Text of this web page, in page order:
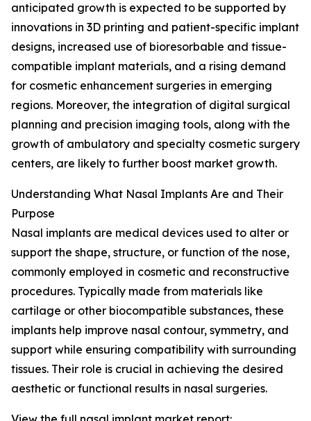
anticipated growth is expected to be supported by
innovations in 3D printing and patient-specific implant
designs, increased use of bioresorbable and tissue-
compatible implant materials, and a rising demand
for cosmetic enhancement surgeries in emerging
regions. Moreover, the integration of digital surgical
planning and precision imaging tools, along with the
growth of ambulatory and specialty cosmetic surgery
centers, are likely to further boost market growth.
Understanding What Nasal Implants Are and Their
Purpose
Nasal implants are medical devices used to alter or
support the shape, structure, or function of the nose,
commonly employed in cosmetic and reconstructive
procedures. Typically made from materials like
cartilage or other biocompatible substances, these
implants help improve nasal contour, symmetry, and
support while ensuring compatibility with surrounding
tissues. Their role is crucial in achieving the desired
aesthetic or functional results in nasal surgeries.